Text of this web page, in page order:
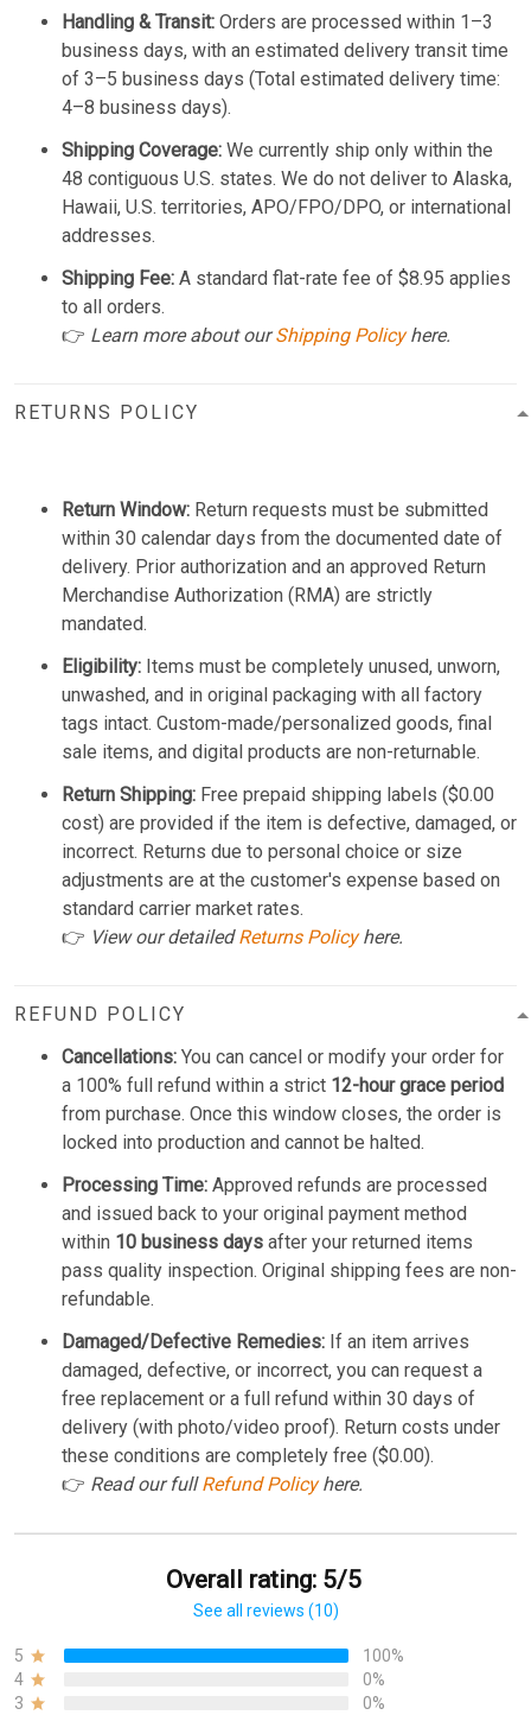
Handling & Transit: Orders are processed within 1–3
business days, with an estimated delivery transit time
of 3–5 business days (Total estimated delivery time:
4–8 business days).
Shipping Coverage: We currently ship only within the
48 contiguous U.S. states. We do not deliver to Alaska,
Hawaii, U.S. territories, APO/FPO/DPO, or international
addresses.
Shipping Fee: A standard flat-rate fee of $8.95 applies
to all orders.
👉 Learn more about ourShipping Policyhere.
RETURNS POLICY
Return Window: Return requests must be submitted
within 30 calendar days from the documented date of
delivery. Prior authorization and an approved Return
Merchandise Authorization (RMA) are strictly
mandated.
Eligibility: Items must be completely unused, unworn,
unwashed, and in original packaging with all factory
tags intact. Custom-made/personalized goods, final
sale items, and digital products are non-returnable.
Return Shipping: Free prepaid shipping labels ($0.00
cost) are provided if the item is defective, damaged, or
incorrect. Returns due to personal choice or size
adjustments are at the customer's expense based on
standard carrier market rates.
👉 View our detailedReturns Policyhere.
REFUND POLICY
Cancellations: You can cancel or modify your order for
a 100% full refund within a strict 12-hour grace period
from purchase. Once this window closes, the order is
locked into production and cannot be halted.
Processing Time: Approved refunds are processed
and issued back to your original payment method
within 10 business days after your returned items
pass quality inspection. Original shipping fees are non-
refundable.
Damaged/Defective Remedies: If an item arrives
damaged, defective, or incorrect, you can request a
free replacement or a full refund within 30 days of
delivery (with photo/video proof). Return costs under
these conditions are completely free ($0.00).
👉 Read our fullRefund Policyhere.
Overall rating: 5/5
See all reviews (10)
5
100%
4
0%
3
0%